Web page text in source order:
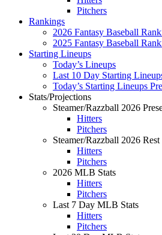
Pitchers
Rankings
2026 Fantasy Baseball
2025 Fantasy Baseball
Starting Lineups
Today’s Lineups
Last 10 Day Starting
Today’s Starting Lineups
Stats/Projections
Steamer/Razzball 2026
Hitters
Pitchers
Steamer/Razzball 2026
Hitters
Pitchers
2026 MLB Stats
Hitters
Pitchers
Last 7 Day MLB Stats
Hitters
Pitchers